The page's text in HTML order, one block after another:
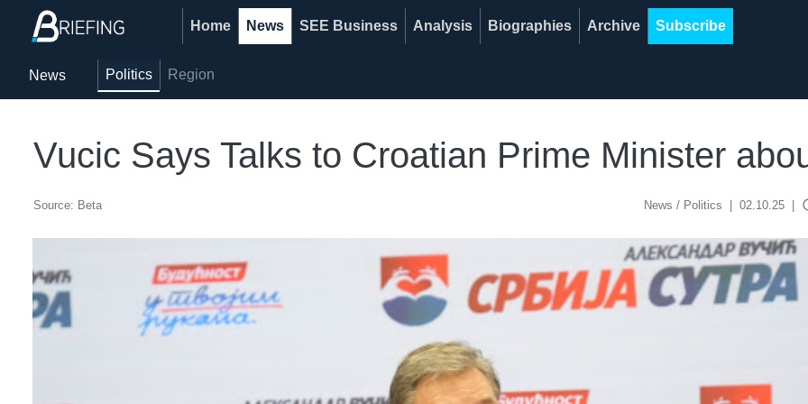
Home News SEE Business Analysis Biographies Archive Subscribe
News Politics Region
Vucic Says Talks to Croatian Prime Minister
Source: Beta News / Politics 02.10.25